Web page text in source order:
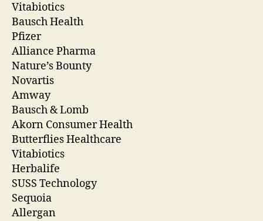
Vitabiotics
Bausch Health
Pfizer
Alliance Pharma
Nature’s Bounty
Novartis
Amway
Bausch & Lomb
Akorn Consumer Health
Butterflies Healthcare
Vitabiotics
Herbalife
SUSS Technology
Sequoia
Allergan